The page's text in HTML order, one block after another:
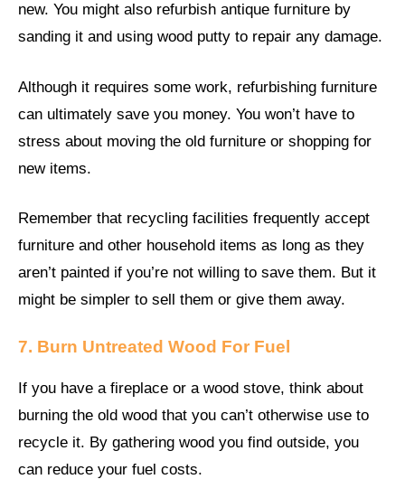
new. You might also refurbish antique furniture by
sanding it and using wood putty to repair any damage.
Although it requires some work, refurbishing furniture
can ultimately save you money. You won’t have to
stress about moving the old furniture or shopping for
new items.
Remember that recycling facilities frequently accept
furniture and other household items as long as they
aren’t painted if you’re not willing to save them. But it
might be simpler to sell them or give them away.
7. Burn Untreated Wood For Fuel
If you have a fireplace or a wood stove, think about
burning the old wood that you can’t otherwise use to
recycle it. By gathering wood you find outside, you
can reduce your fuel costs.